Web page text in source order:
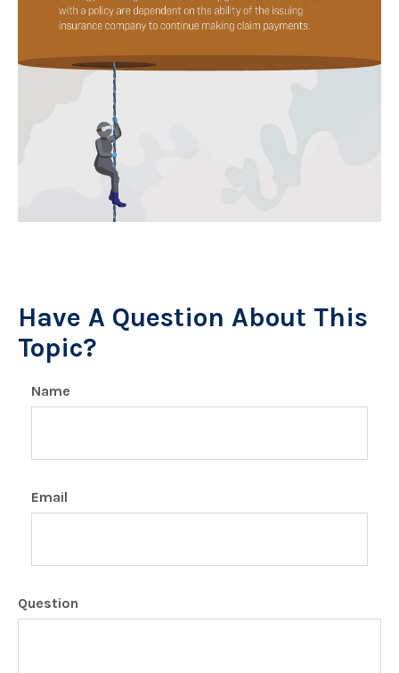
Have A Question About This
Topic?
Name
Email
Question